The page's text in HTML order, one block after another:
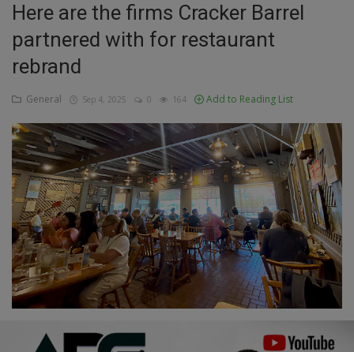
Inspirations
Talk
Updates
Economy
Agriculture
Culture
Food & Nutritions
Pets & Animals
Religion
Sports
Events & Socials
Here are the firms Cracker Barrel
partnered with for restaurant
rebrand
General Sep 4, 2025 0 164 Add to Reading List